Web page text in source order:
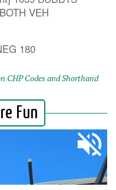
VEH
180
CHP Codes and Shorthand